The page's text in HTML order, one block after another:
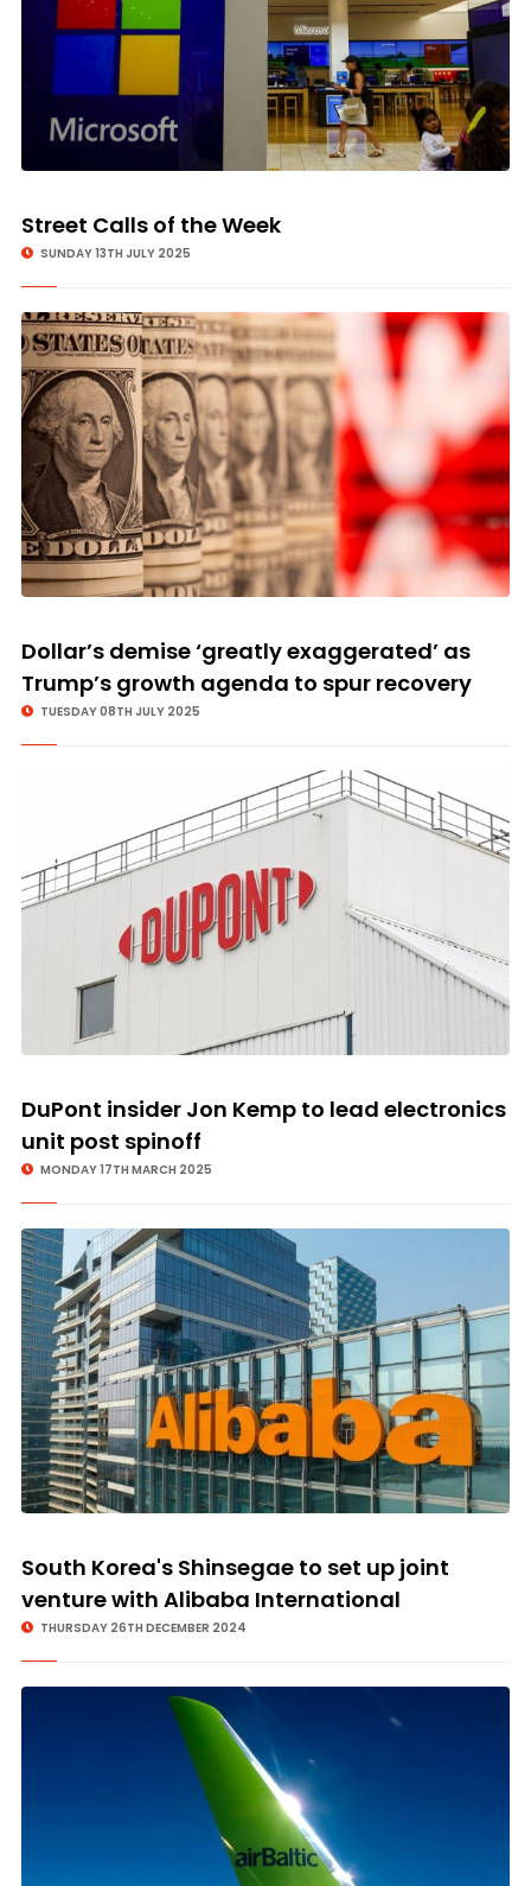
Street Calls of the Week
SUNDAY 13TH JULY 2025
Dollar’s demise ‘greatly exaggerated’ as
Trump’s growth agenda to spur recovery
TUESDAY 08TH JULY 2025
DuPont insider Jon Kemp to lead electronics
unit post spinoff
MONDAY 17TH MARCH 2025
South Korea's Shinsegae to set up joint
venture with Alibaba International
THURSDAY 26TH DECEMBER 2024